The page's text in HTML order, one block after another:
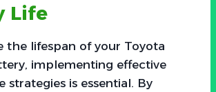
Life
the lifespan of your Toyota
implementing effective
strategies is essential. By